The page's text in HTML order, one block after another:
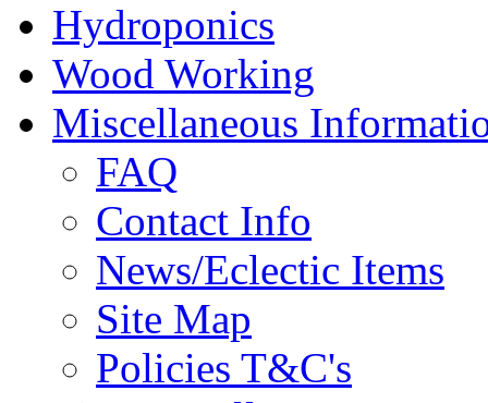
Hydroponics
Wood Working
Miscellaneous
FAQ
Contact Info
News/Eclectic Items
Site Map
Policies T&C's